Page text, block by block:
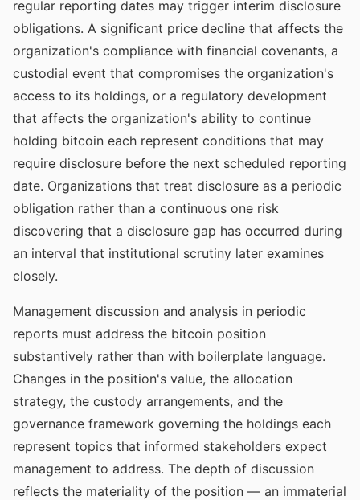
regular reporting dates may trigger interim disclosure
obligations. A significant price decline that affects the
organization's compliance with financial covenants, a
custodial event that compromises the organization's
access to its holdings, or a regulatory development
that affects the organization's ability to continue
holding bitcoin each represent conditions that may
require disclosure before the next scheduled reporting
date. Organizations that treat disclosure as a periodic
obligation rather than a continuous one risk
discovering that a disclosure gap has occurred during
an interval that institutional scrutiny later examines
closely.
Management discussion and analysis in periodic
reports must address the bitcoin position
substantively rather than with boilerplate language.
Changes in the position's value, the allocation
strategy, the custody arrangements, and the
governance framework governing the holdings each
represent topics that informed stakeholders expect
management to address. The depth of discussion
reflects the materiality of the position — an immaterial